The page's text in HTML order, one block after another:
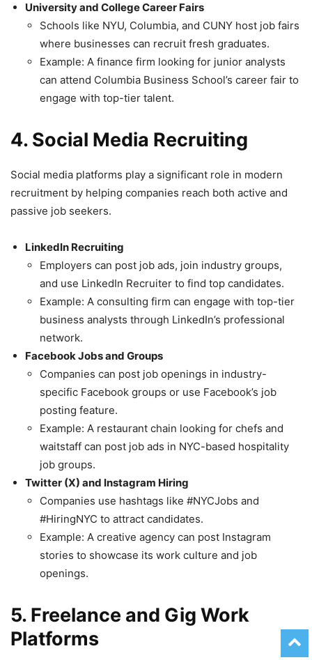
University and College Career Fairs
Schools like NYU, Columbia, and CUNY host job fairs
where businesses can recruit fresh graduates.
Example: A finance firm looking for junior analysts
can attend Columbia Business School’s career fair to
engage with top-tier talent.
4. Social Media Recruiting
Social media platforms play a significant role in modern
recruitment by helping companies reach both active and
passive job seekers.
LinkedIn Recruiting
Employers can post job ads, join industry groups,
and use LinkedIn Recruiter to find top candidates.
Example: A consulting firm can engage with top-tier
business analysts through LinkedIn’s professional
network.
Facebook Jobs and Groups
Companies can post job openings in industry-
specific Facebook groups or use Facebook’s job
posting feature.
Example: A restaurant chain looking for chefs and
waitstaff can post job ads in NYC-based hospitality
job groups.
Twitter (X) and Instagram Hiring
Companies use hashtags like #NYCJobs and
#HiringNYC to attract candidates.
Example: A creative agency can post Instagram
stories to showcase its work culture and job
openings.
5. Freelance and Gig Work
Platforms